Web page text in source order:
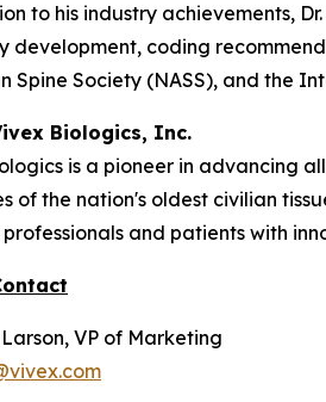
to his industry achievements,
development, coding
Spine Society (NASS), and the
Biologics, Inc.
is a pioneer in advancing
of the nation's oldest civilian
and patients with
VP of Marketing